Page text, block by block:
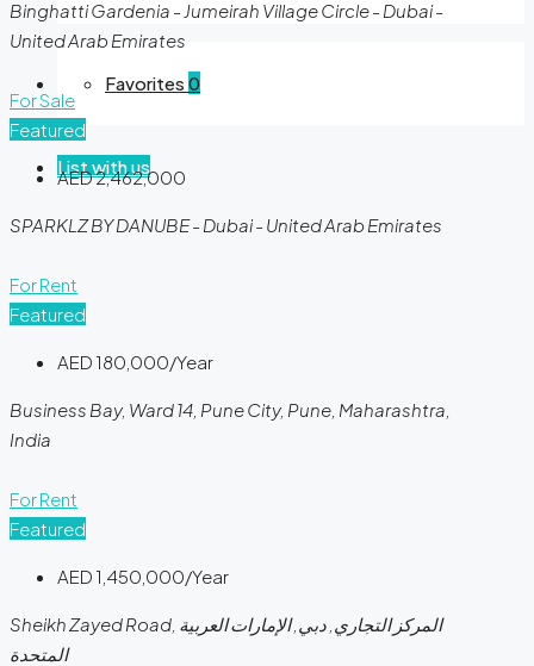
Favorites 0
List with us
Binghatti Gardenia - Jumeirah Village Circle - Dubai -
United Arab Emirates
For Sale
Featured
AED 2,462,000
SPARKLZ BY DANUBE - Dubai - United Arab Emirates
For Rent
Featured
AED 180,000/Year
Business Bay, Ward 14, Pune City, Pune, Maharashtra,
India
For Rent
Featured
AED 1,450,000/Year
Sheikh Zayed Road, المركز التجاري, دبي, الإمارات العربية
المتحدة